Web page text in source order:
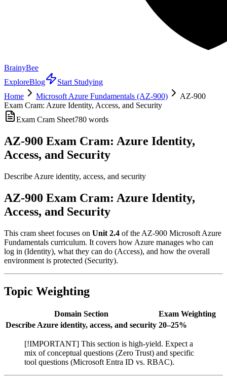
BrainyBee
ExploreBlog
Start Studying
Home
Microsoft Azure Fundamentals (AZ-900)
AZ-900
Exam Cram: Azure Identity, Access, and Security
Exam Cram Sheet780 words
AZ-900 Exam Cram: Azure Identity,
Access, and Security
Describe Azure identity, access, and security
AZ-900 Exam Cram: Azure Identity,
Access, and Security
This cram sheet focuses on Unit 2.4 of the AZ-900 Microsoft Azure
Fundamentals curriculum. It covers how Azure manages who can
log in (Identity), what they can do (Access), and how the overall
environment is protected (Security).
Topic Weighting
Domain Section
Exam Weighting
Describe Azure identity, access, and security 20–25%
[!IMPORTANT] This section is high-yield. Expect a
mix of conceptual questions (Zero Trust) and specific
tool questions (Microsoft Entra ID vs. RBAC).